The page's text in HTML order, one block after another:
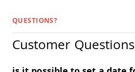
Accessories
Amish
QUESTIONS?
Customer Questions